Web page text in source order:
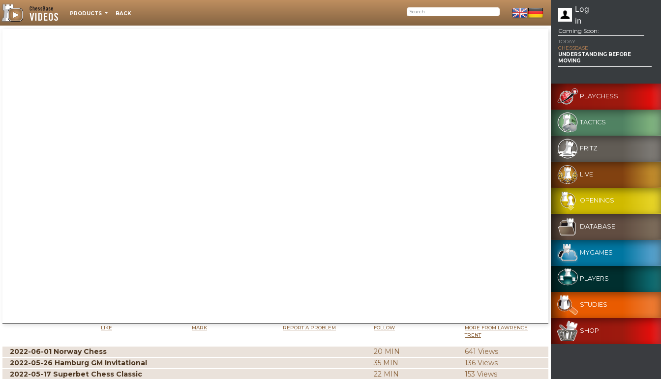
PRODUCTS BACK
Log
in
LIKE MARK REPORT A PROBLEM FOLLOW
MORE FROM LAWRENCE
TRENT
2022-06-01 Norway Chess 20 MIN
641 Views
2022-05-26 Hamburg GM Invitational
35 MIN
136 Views
2022-05-17 Superbet Chess Classic
22 MIN
153 Views
Coming Soon:
TODAY
CHESSBASE
UNDERSTANDING BEFORE
MOVING
PLAYCHESS
TACTICS
FRITZ
LIVE
OPENINGS
DATABASE
MYGAMES
PLAYERS
STUDIES
SHOP